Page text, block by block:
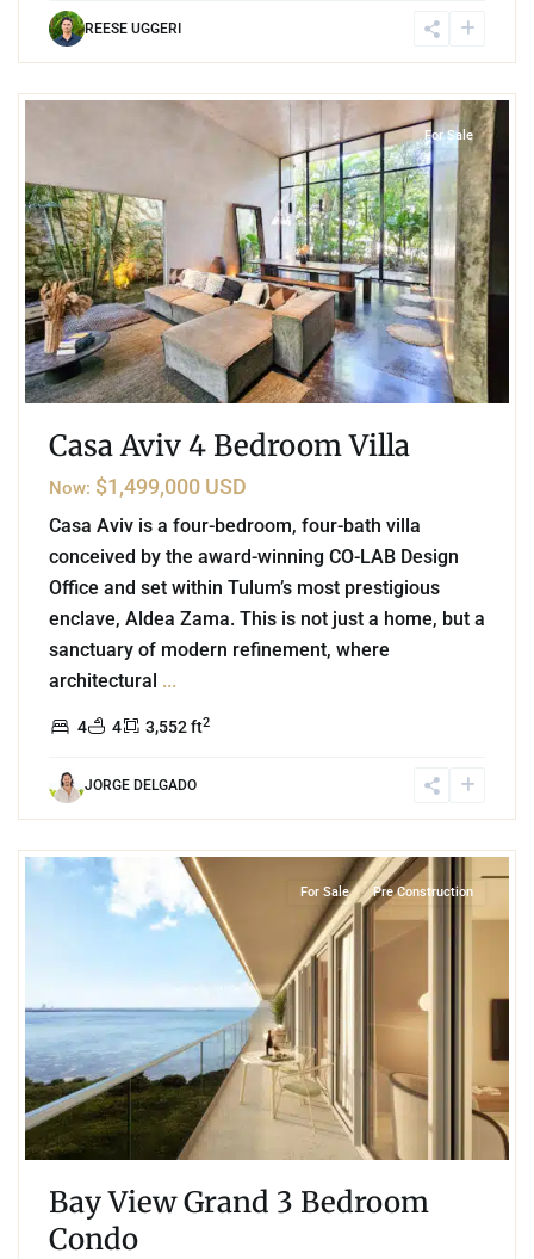
REESE UGGERI
For Sale
Casa Aviv 4 Bedroom Villa
Now: $1,499,000 USD
Casa Aviv is a four-bedroom, four-bath villa
conceived by the award-winning CO-LAB Design
Office and set within Tulum’s most prestigious
enclave, Aldea Zama. This is not just a home, but a
sanctuary of modern refinement, where
architectural ...
4 4 3,552 ft2
JORGE DELGADO
For Sale Pre Construction
Bay View Grand 3 Bedroom
Condo